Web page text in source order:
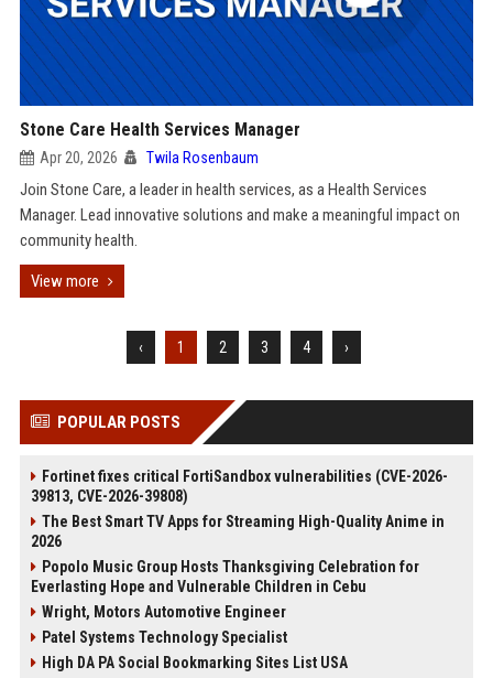
Stone Care Health Services Manager
Apr 20, 2026 Twila Rosenbaum
Join Stone Care, a leader in health services, as a Health Services
Manager. Lead innovative solutions and make a meaningful impact on
community health.
View more
‹ 1 2 3 4 ›
POPULAR POSTS
Fortinet fixes critical FortiSandbox vulnerabilities (CVE-2026-
39813, CVE-2026-39808)
The Best Smart TV Apps for Streaming High-Quality Anime in
2026
Popolo Music Group Hosts Thanksgiving Celebration for
Everlasting Hope and Vulnerable Children in Cebu
Wright, Motors Automotive Engineer
Patel Systems Technology Specialist
High DA PA Social Bookmarking Sites List USA